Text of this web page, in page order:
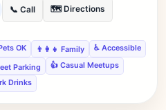
📞 Call 🗺️ Directions
OK 👨‍👩‍👧 Family
♿ Accessible
Parking
👍 Casual Meetups
Drinks